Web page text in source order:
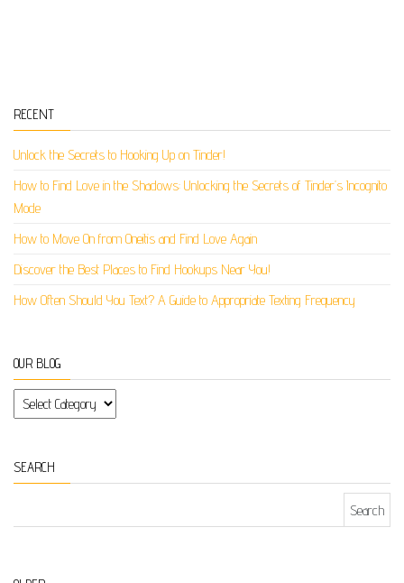
RECENT
Unlock the Secrets to Hooking Up on Tinder!
How to Find Love in the Shadows: Unlocking the Secrets of Tinder’s Incognito
Mode
How to Move On from Oneitis and Find Love Again
Discover the Best Places to Find Hookups Near You!
How Often Should You Text? A Guide to Appropriate Texting Frequency
OUR BLOG
Our Blog
SEARCH